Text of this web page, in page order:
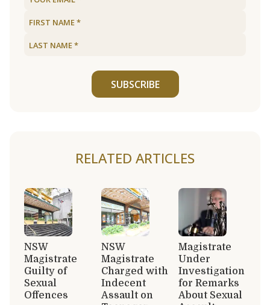
SUBSCRIBE
RELATED ARTICLES
NSW
Magistrate
Guilty of
Sexual
Offences
NSW
Magistrate
Charged with
Indecent
Assault on
Magistrate
Under
Investigation
for Remarks
About Sexual